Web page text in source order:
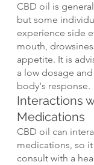
CBD oil is
but some
experience side
mouth,
appetite. It is
a low dosage
body's response.
Interactions
Medications
CBD oil can
medications, so
consult with a